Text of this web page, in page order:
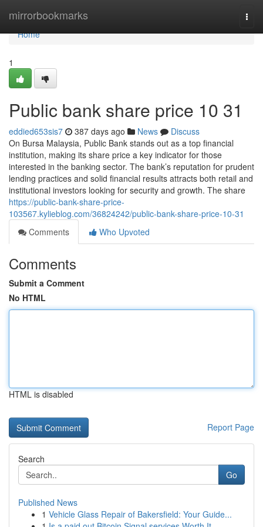
mirrorbookmarks
Home
Home
1
Public bank share price​ 10 31
eddied653sis7 387 days ago News
Discuss
On Bursa Malaysia, Public Bank stands out as a top financial
institution, making its share price a key indicator for those
interested in the banking sector. The bank’s reputation for prudent
lending practices and solid financial results attracts both retail and
institutional investors looking for security and growth. The share
https://public-bank-share-price-
103567.kylieblog.com/36824242/public-bank-share-price-10-31
Comments
Who Upvoted
Comments
Submit a Comment
No HTML
HTML is disabled
Report Page
Search
Go
Published News
1 Vehicle Glass Repair of Bakersfield: Your Guide...